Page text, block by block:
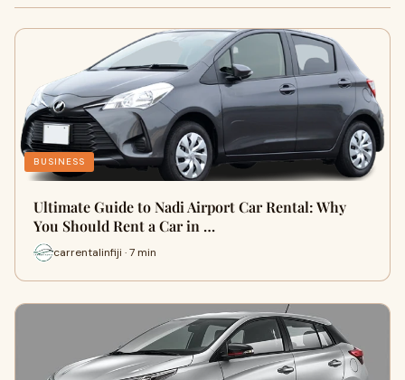
BUSINESS
Ultimate Guide to Nadi Airport Car Rental: Why
You Should Rent a Car in …
carrentalinfiji · 7 min